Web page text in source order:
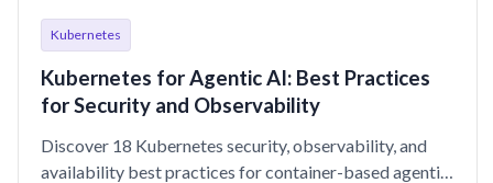
Kubernetes
Kubernetes for Agentic AI: Best Practices
for Security and Observability
Discover 18 Kubernetes security, observability, and
availability best practices for container-based agentic